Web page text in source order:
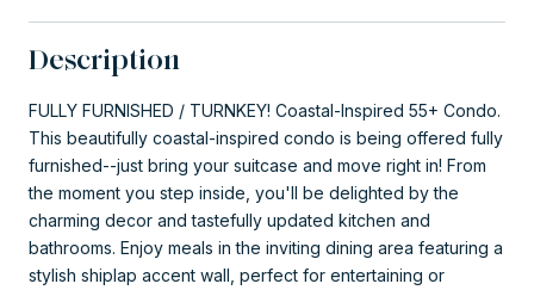
Description
FULLY FURNISHED / TURNKEY! Coastal-Inspired 55+ Condo.
This beautifully coastal-inspired condo is being offered fully
furnished--just bring your suitcase and move right in! From
the moment you step inside, you'll be delighted by the
charming decor and tastefully updated kitchen and
bathrooms. Enjoy meals in the inviting dining area featuring a
stylish shiplap accent wall, perfect for entertaining or